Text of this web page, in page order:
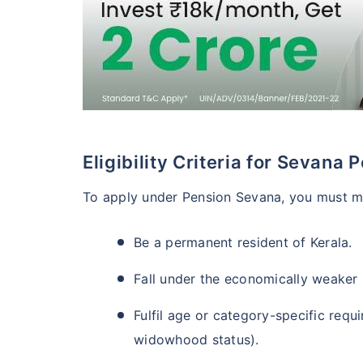
Eligibility Criteria for Sevana
To apply under Pension Sevana, you must
Be a permanent resident of Kerala.
Fall under the economically
Fulfil age or category-specific
widowhood status).